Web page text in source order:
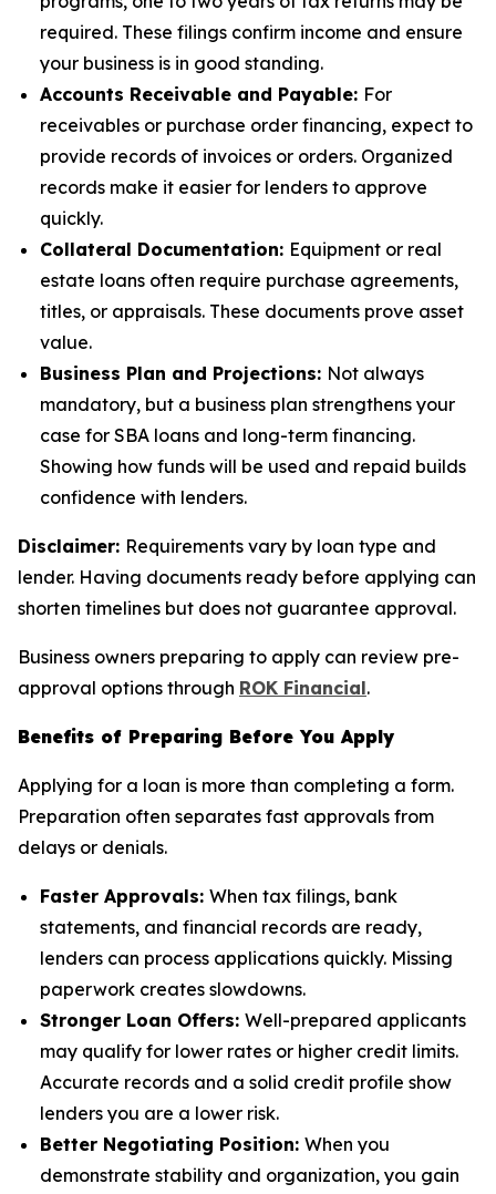
required. These filings confirm income and ensure
your business is in good standing.
Accounts Receivable and Payable: For
receivables or purchase order financing, expect to
provide records of invoices or orders. Organized
records make it easier for lenders to approve
quickly.
Collateral Documentation: Equipment or real
estate loans often require purchase agreements,
titles, or appraisals. These documents prove asset
value.
Business Plan and Projections: Not always
mandatory, but a business plan strengthens your
case for SBA loans and long-term financing.
Showing how funds will be used and repaid builds
confidence with lenders.
Disclaimer: Requirements vary by loan type and
lender. Having documents ready before applying can
shorten timelines but does not guarantee approval.
Business owners preparing to apply can review pre-
approval options through ROK Financial.
Benefits of Preparing Before You Apply
Applying for a loan is more than completing a form.
Preparation often separates fast approvals from
delays or denials.
Faster Approvals: When tax filings, bank
statements, and financial records are ready,
lenders can process applications quickly. Missing
paperwork creates slowdowns.
Stronger Loan Offers: Well-prepared applicants
may qualify for lower rates or higher credit limits.
Accurate records and a solid credit profile show
lenders you are a lower risk.
Better Negotiating Position: When you
demonstrate stability and organization, you gain